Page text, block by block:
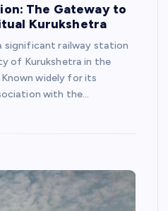
The Gateway to
Kurukshetra
significant railway station
of Kurukshetra in the
widely for its
with the…